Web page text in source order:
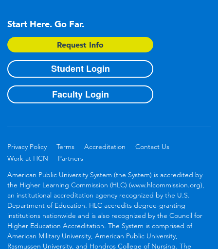
Start Here. Go Far.
Request Info
Student Login
Faculty Login
Privacy Policy Terms Accreditation
Contact Us
Work at HCN
Partners
American Public University System (the System) is accredited by
the Higher Learning Commission (HLC) (www.hlcommission.org),
an institutional accreditation agency recognized by the U.S.
Department of Education. HLC accredits degree-granting
institutions nationwide and is also recognized by the Council for
Higher Education Accreditation. The System is comprised of
American Military University, American Public University,
Rasmussen University, and Hondros College of Nursing. The